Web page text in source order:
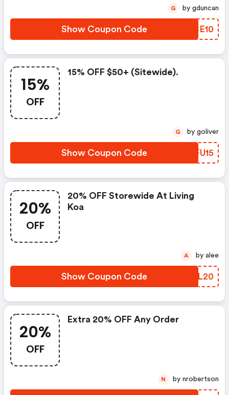
Show Coupon Code XHCE10
G by gduncan
15%
OFF
15% OFF $50+ (sitewide).
Show Coupon Code JMFU15
G by goliver
20%
OFF
20% OFF Storewide At Living
Koa
Show Coupon Code BWGL20
A by alee
20%
OFF
Extra 20% OFF Any Order
N by nrobertson